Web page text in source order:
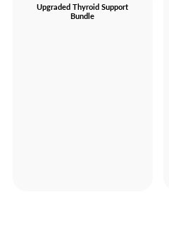
Upgraded Thyroid Support
Bundle